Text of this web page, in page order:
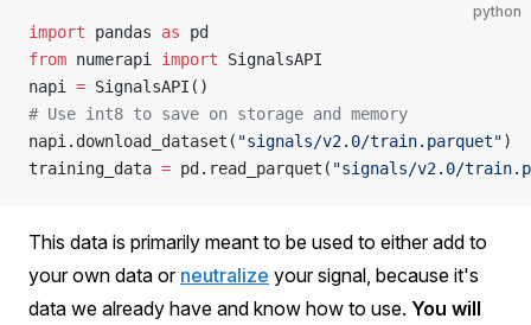
python
import pandas as pd
from numerapi import SignalsAPI
napi = SignalsAPI()
# Use int8 to save on storage and memory
napi.download_dataset( "signals/v2.0/train.parquet")
training_data = pd.read_parquet( "signals/v2.0/
This data is primarily meant to be used to either add to
your own data or neutralize your signal, because it's
data we already have and know how to use. You will